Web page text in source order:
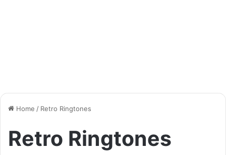
Home / Retro Ringtones
Retro Ringtones